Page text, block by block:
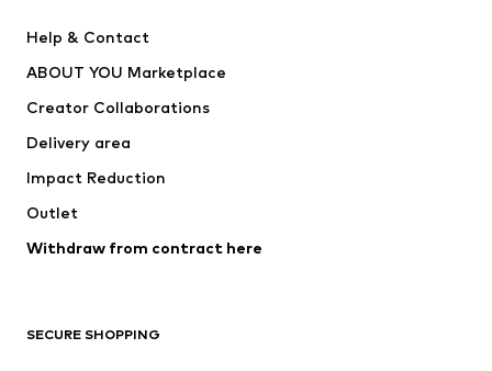
Nike Sportswear
Help & Contact
ABOUT YOU Marketplace
Creator Collaborations
Delivery area
Impact Reduction
Outlet
Withdraw from contract here
SECURE SHOPPING